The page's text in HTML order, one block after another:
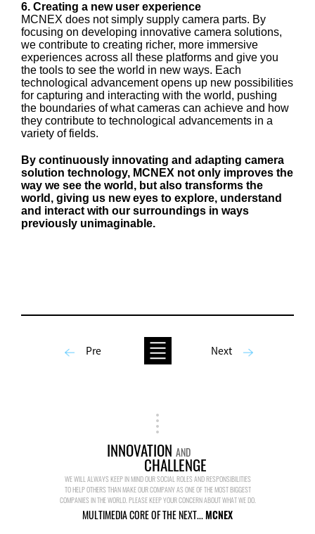
6. Creating a new user experience
MCNEX does not simply supply camera parts. By
focusing on developing innovative camera solutions,
we contribute to creating richer, more immersive
experiences across all these platforms and give you
the tools to see the world in new ways. Each
technological advancement opens up new possibilities
for capturing and interacting with the world, pushing
the boundaries of what cameras can achieve and how
they contribute to technological advancements in a
variety of fields.
By continuously innovating and adapting camera
solution technology, MCNEX not only improves the
way we see the world, but also transforms the
world, giving us new eyes to explore, understand
and interact with our surroundings in ways
previously unimaginable.
Pre Next
INNOVATION AND
CHALLENGE
WE WILL ALWAYS KEEP IN MIND OUR SOCIAL ROLES AND RESPONSIBILITIES
TO HELP OTHERS THAN MAKE OUR COMPANY AS ONE OF THE MOST BIGGEST
COMPANIES IN THE WORLD. PLEASE KEEP YOUR CONCERN ABOUT WHAT WE DO.
MULTIMEDIA CORE OF THE NEXT...MCNEX